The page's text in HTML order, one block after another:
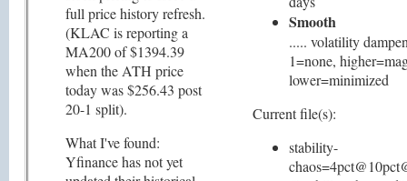
full price history refresh.
(KLAC is reporting a
MA200 of $1394.39
when the ATH price
today was $256.43 post
20-1 split).
What I've found:
Yfinance has not yet
Smooth
..... volatility
1=none,
lower=minimized
Current file(s):
stability-